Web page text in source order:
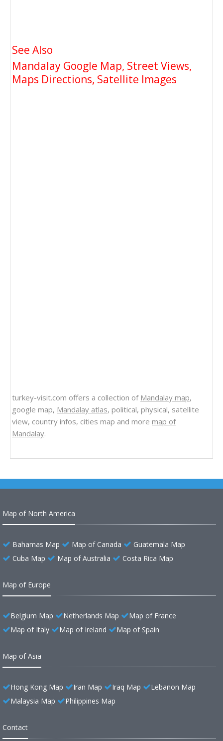
See Also
Mandalay Google Map, Street Views,
Maps Directions, Satellite Images
turkey-visit.com offers a collection of Mandalay map,
google map, Mandalay atlas, political, physical, satellite
view, country infos, cities map and more map of
Mandalay.
Map of North America
Bahamas Map Map of Canada
Guatemala Map
Cuba Map
Map of Australia Costa Rica Map
Map of Europe
Belgium Map Netherlands Map
Map of France
Map of Italy
Map of Ireland Map of Spain
Map of Asia
Hong Kong Map Iran Map Iraq Map
Lebanon Map
Malaysia Map
Philippines Map
Contact